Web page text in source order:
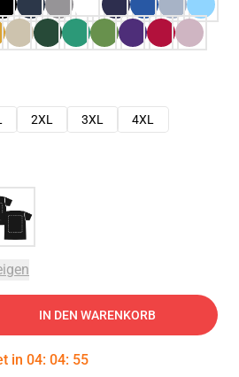
2XL 3XL
4XL
IN DEN WARENKORB
in 04: 04: 54